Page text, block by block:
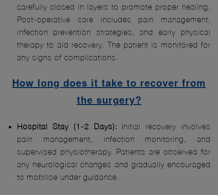
carefully closed in layers to promote proper healing.
Post-operative care includes pain management,
infection prevention strategies, and early physical
therapy to aid recovery. The patient is monitored for
any signs of complications.
How long does it take to recover from
the surgery?
Hospital Stay (1-2 Days): Initial recovery involves
pain management, infection monitoring, and
supervised physiotherapy. Patients are observed for
any neurological changes and gradually encouraged
to mobilise under guidance.